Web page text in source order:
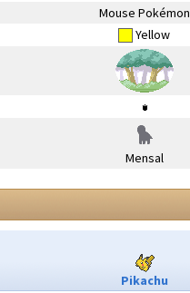
Mouse Pokémon
Yellow
Mensal
Pikachu